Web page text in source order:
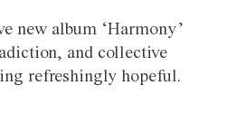
new album ‘Harmony’
and collective
refreshingly hopeful.